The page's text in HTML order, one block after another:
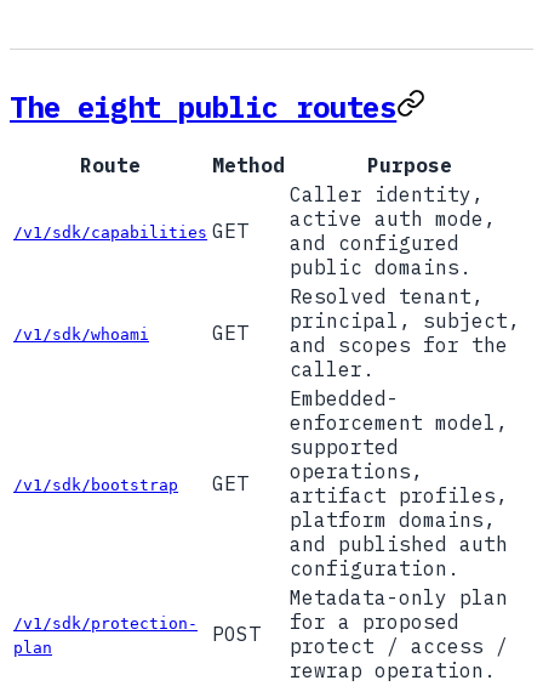
The eight public routes
Route Method Purpose
/v1/sdk/capabilities GET
Caller identity,
active auth mode,
and configured
public domains.
/v1/sdk/whoami GET
Resolved tenant,
principal, subject,
and scopes for the
caller.
/v1/sdk/bootstrap GET
Embedded-
enforcement model,
supported
operations,
artifact profiles,
platform domains,
and published auth
configuration.
/v1/sdk/protection-
plan
POST
Metadata-only plan
for a proposed
protect / access /
rewrap operation.